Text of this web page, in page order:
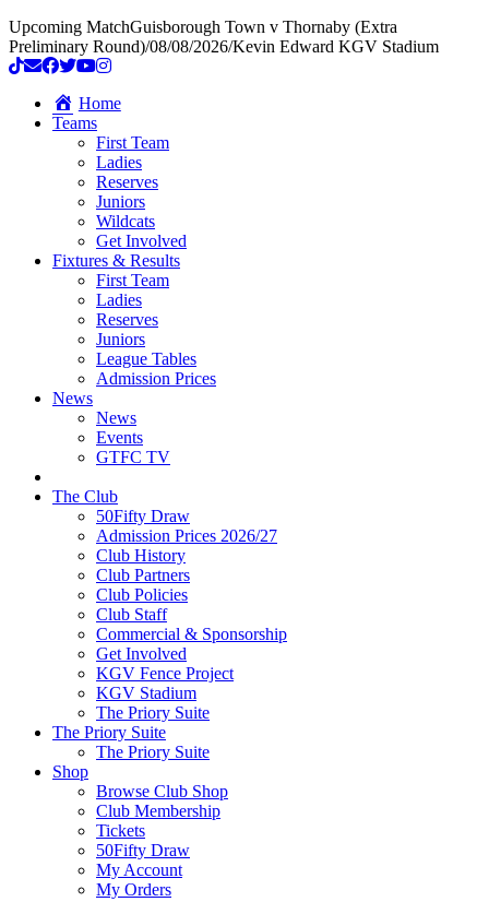
Upcoming MatchGuisborough Town v Thornaby (Extra
Preliminary Round)/08/08/2026/Kevin Edward KGV Stadium
Home
Teams
First Team
Ladies
Reserves
Juniors
Wildcats
Get Involved
Fixtures & Results
First Team
Ladies
Reserves
Juniors
League Tables
Admission Prices
News
News
Events
GTFC TV
The Club
50Fifty Draw
Admission Prices 2026/27
Club History
Club Partners
Club Policies
Club Staff
Commercial & Sponsorship
Get Involved
KGV Fence Project
KGV Stadium
The Priory Suite
The Priory Suite
The Priory Suite
Shop
Browse Club Shop
Club Membership
Tickets
50Fifty Draw
My Account
My Orders